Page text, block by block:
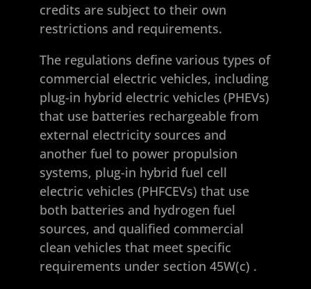
credits are subject to their own
restrictions and requirements.
The regulations define various types of
commercial electric vehicles, including
plug-in hybrid electric vehicles (PHEVs)
that use batteries rechargeable from
external electricity sources and
another fuel to power propulsion
systems, plug-in hybrid fuel cell
electric vehicles (PHFCEVs) that use
both batteries and hydrogen fuel
sources, and qualified commercial
clean vehicles that meet specific
requirements under section 45W(c) .